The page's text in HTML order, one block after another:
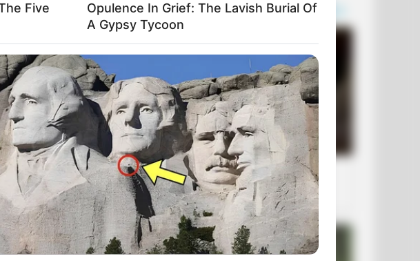
Five
Opulence In Grief: The Lavish Burial Of
A Gypsy Tycoon